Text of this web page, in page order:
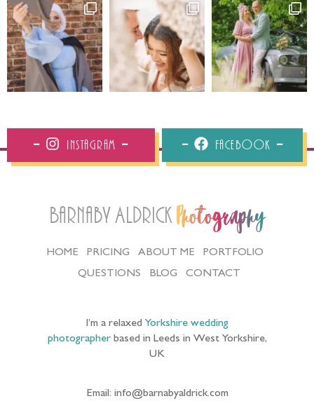
Instagram Facebook
Barnaby Aldrick Photography
HOME PRICING ABOUT ME
PORTFOLIO
QUESTIONS
BLOG CONTACT
I’m a relaxed Yorkshire wedding
photographerbased in Leeds in West Yorkshire,
UK
Email: info@barnabyaldrick.com